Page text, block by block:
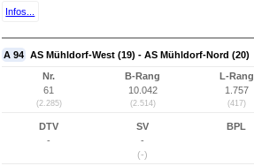
Infos...
A 94 AS Mühldorf-West (19) - AS Mühldorf-Nord (20)
Nr.
61
(2.285)
B-Rang
10.042
(2.514)
L-Rang
1.757
(417)
DTV
-
SV
-
(-)
BPL